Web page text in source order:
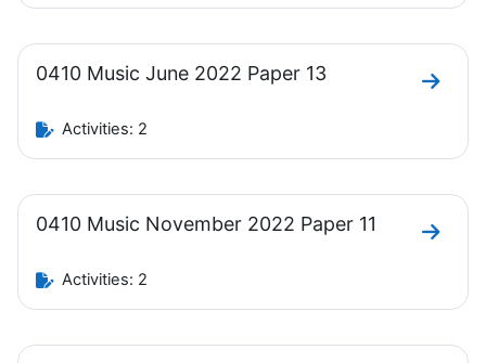
0410 Music June 2022 Paper 13
Go to
Activities: 2
0410 Music November 2022 Paper 11
Go to
Activities: 2